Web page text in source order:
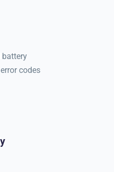
battery
codes